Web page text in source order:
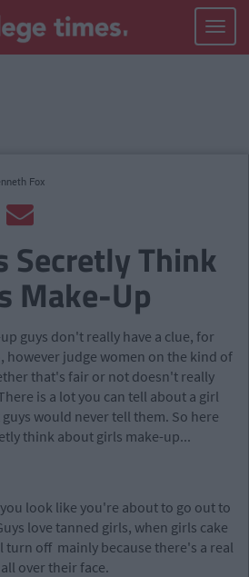
Toggle
Fox
Secretly Think
Make-Up
guys don't really have a clue, for
however judge women on the kind of
that's fair or not doesn't really
is a lot you can tell about a girl
would never tell them. So here
think about girls make-up...
look like you're about to go out to
love tanned girls, when girls cake
turn off mainly because there's a real
over their face.